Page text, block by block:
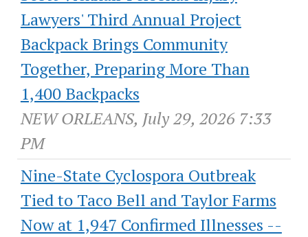
Lawyers' Third Annual Project
Backpack Brings Community
Together, Preparing More Than
1,400 Backpacks
NEW ORLEANS, July 29, 2026 7:33
PM
Nine-State Cyclospora Outbreak
Tied to Taco Bell and Taylor Farms
Now at 1,947 Confirmed Illnesses --